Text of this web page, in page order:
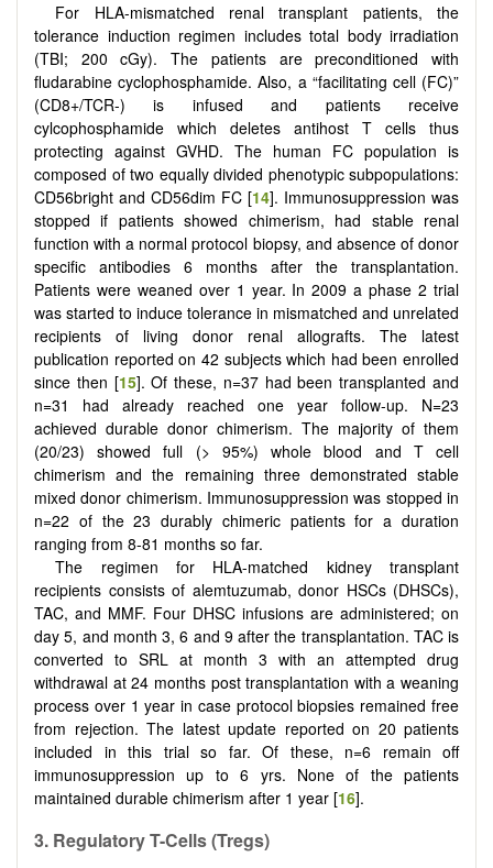
For HLA-mismatched renal transplant patients, the
tolerance induction regimen includes total body irradiation
(TBI; 200 cGy). The patients are preconditioned with
fludarabine cyclophosphamide. Also, a “facilitating cell (FC)”
(CD8+/TCR-) is infused and patients receive
cylcophosphamide which deletes antihost T cells thus
protecting against GVHD. The human FC population is
composed of two equally divided phenotypic subpopulations:
CD56bright and CD56dim FC [14]. Immunosuppression was
stopped if patients showed chimerism, had stable renal
function with a normal protocol biopsy, and absence of donor
specific antibodies 6 months after the transplantation.
Patients were weaned over 1 year. In 2009 a phase 2 trial
was started to induce tolerance in mismatched and unrelated
recipients of living donor renal allografts. The latest
publication reported on 42 subjects which had been enrolled
since then [15]. Of these, n=37 had been transplanted and
n=31 had already reached one year follow-up. N=23
achieved durable donor chimerism. The majority of them
(20/23) showed full (> 95%) whole blood and T cell
chimerism and the remaining three demonstrated stable
mixed donor chimerism. Immunosuppression was stopped in
n=22 of the 23 durably chimeric patients for a duration
ranging from 8-81 months so far.
The regimen for HLA-matched kidney transplant
recipients consists of alemtuzumab, donor HSCs (DHSCs),
TAC, and MMF. Four DHSC infusions are administered; on
day 5, and month 3, 6 and 9 after the transplantation. TAC is
converted to SRL at month 3 with an attempted drug
withdrawal at 24 months post transplantation with a weaning
process over 1 year in case protocol biopsies remained free
from rejection. The latest update reported on 20 patients
included in this trial so far. Of these, n=6 remain off
immunosuppression up to 6 yrs. None of the patients
maintained durable chimerism after 1 year [16].
3. Regulatory T-Cells (Tregs)